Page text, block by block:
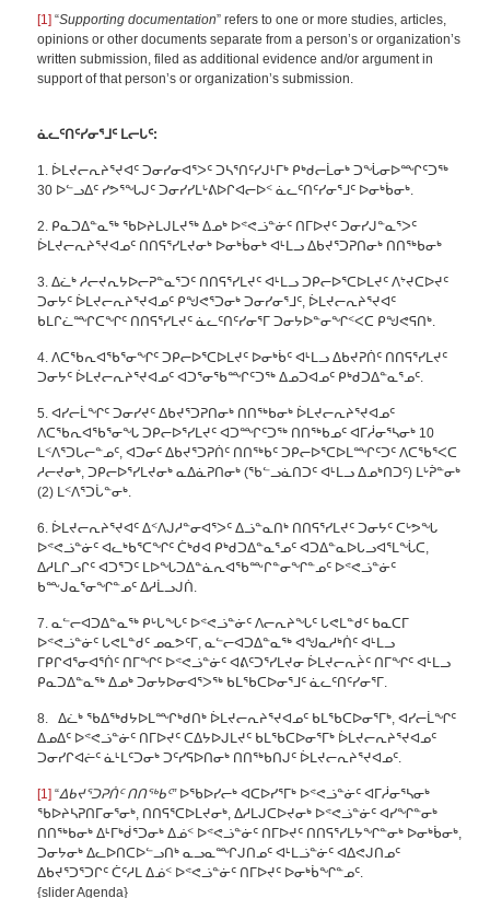
[1] “Supporting documentation” refers to one or more studies, articles,
opinions or other documents separate from a person’s or organization’s
written submission, filed as additional evidence and/or argument in
support of that person’s or organization’s submission.
ᓈᓚᑦᑎᑦᓯᓂᕐᒧᑦ ᒪᓕᒐᑦ:
1. ᐆᒪᔪᓕᕆᔨᕐᔪᐊᑦ ᑐᓂᓯᓂᐊᕐᐳᑦ ᑐᓴᕐᑎᑦᓯᒍᒻᒥᒃ ᑭᒃᑯᓕᒫᓂᒃ ᑐᖔᓂᐅᙱᑦᑐᖅ
30 ᐅᓪᓗᐃᑦ ᓯᕗᕐᖓᒍᑦ ᑐᓂᓯᓯᒪᒡᕕᐅᒋᐊᓕᐅᑉ ᓈᓚᑦᑎᑦᓯᓂᕐᒧᑦ ᐅᓂᒃᑳᓂᒃ.
2. ᑭᓇᑐᐃᓐᓇᖅ ᖃᐅᔨᒪᒍᒪᔪᖅ ᐃᓄᒃ ᐅᕝᕙᓘᓐᓃᑦ ᑎᒥᐅᔪᑦ ᑐᓂᓯᒍᓐᓇᕐᐳᑦ
ᐆᒪᔪᓕᕆᔨᕐᔪᐊᓄᑦ ᑎᑎᕋᕐᓯᒪᔪᓂᒃ ᐅᓂᒃᑳᓂᒃ ᐊᒻᒪᓗ ᐃᑲᔪᕐᑐᕈᑎᓂᒃ ᑎᑎᖅᑲᓂᒃ
3. ᐃᓛᒃ ᓱᓕᔪᕆᔭᐅᓕᕈᓐᓇᕐᑐᑦ ᑎᑎᕋᕐᓯᒪᔪᑦ ᐊᒻᒪᓗ ᑐᑭᓕᐅᕐᑕᐅᒪᔪᑦ ᐱᔾᔪᑕᐅᔪᑦ
ᑐᓂᔭᑦ ᐆᒪᔪᓕᕆᔨᕐᔪᐊᓄᑦ ᑭᖑᕙᕐᑐᓂᒃ ᑐᓂᓯᓂᕐᒧᑦ, ᐆᒪᔪᓕᕆᔨᕐᔪᐊᑦ
ᑲᒪᒋᓛᙱᑕᖏᑦ ᑎᑎᕋᕐᓯᒪᔪᑦ ᓈᓚᑦᑎᑦᓯᓂᕐᒥ ᑐᓂᔭᐅᓐᓂᖏᑉᐸᑕ ᑭᖑᕙᕋᑎᒃ.
4. ᐱᑕᖃᕆᐊᖃᕐᓂᖏᑦ ᑐᑭᓕᐅᕐᑕᐅᒪᔪᑦ ᐅᓂᒃᑳᑦ ᐊᒻᒪᓗ ᐃᑲᔪᕈᑏᑦ ᑎᑎᕋᕐᓯᒪᔪᑦ
ᑐᓂᔭᑦ ᐆᒪᔪᓕᕆᔨᕐᔪᐊᓄᑦ ᐊᑐᕐᓂᖃᙱᑦᑐᖅ ᐃᓄᑐᐊᓄᑦ ᑭᒃᑯᑐᐃᓐᓇᕐᓄᑦ.
5. ᐊᓯᓕᒫᖏᑦ ᑐᓂᓯᔪᑦ ᐃᑲᔪᕐᑐᕈᑎᓂᒃ ᑎᑎᖅᑲᓂᒃ ᐆᒪᔪᓕᕆᔨᕐᔪᐊᓄᑦ
ᐱᑕᖃᕆᐊᖃᕐᓂᖓ ᑐᑭᓕᐅᕐᓯᒪᔪᑦ ᐊᑐᙱᑦᑐᖅ ᑎᑎᖅᑲᓄᑦ ᐊᒥᓲᓂᕐᓴᓂᒃ 10
ᒪᑉᐱᕐᑐᒐᓕᓐᓄᑦ, ᐊᑐᓂᑦ ᐃᑲᔪᕐᑐᕈᑏᑦ ᑎᑎᖅᑲᑦ ᑐᑭᓕᐅᕐᑕᐅᒪᙱᑦᑐᑦ ᐱᑕᖃᕐᐸᑕ
ᓱᓕᔪᓂᒃ, ᑐᑭᓕᐅᕐᓯᒪᔪᓂᒃ ᓇᐃᓈᕈᑎᓂᒃ (ᖃᓪᓗᓈᑎᑐᑦ ᐊᒻᒪᓗ ᐃᓄᒃᑎᑐᑦ) ᒪᒡᕉᓐᓂᒃ
(2) ᒪᑉᐱᕐᑐᒑᓐᓂᒃ.
6. ᐆᒪᔪᓕᕆᔨᕐᔪᐊᑦ ᐃᑉᐱᒍᓱᓐᓂᐊᕐᐳᑦ ᐃᓘᓐᓇᑎᒃ ᑎᑎᕋᕐᓯᒪᔪᑦ ᑐᓂᔭᑦ ᑕᒡᕗᖓ
ᐅᕝᕙᓘᓐᓃᑦ ᐊᓚᒃᑲᕐᑕᖏᑦ ᑖᒃᑯᐊ ᑭᒃᑯᑐᐃᓐᓇᕐᓄᑦ ᐊᑐᐃᓐᓇᐅᒐᓗᐊᕐᒪᖔᑕ,
ᐃᓱᒪᒋᓗᒋᑦ ᐊᑐᕐᑐᑦ ᒪᐅᖓᑐᐃᓐᓈᕆᐊᖃᖖᒋᓐᓂᖏᓐᓄᑦ ᐅᕝᕙᓘᓐᓃᑦ
ᑲᖖᒍᓇᕐᓂᖏᓐᓄᑦ ᐃᓱᒫᓗᒍᑏ.
7. ᓇᓪᓕᐊᑐᐃᓐᓇᖅ ᑭᒡᒐᖓᑦ ᐅᕝᕙᓘᓐᓃᑦ ᐱᓕᕆᔨᖓᑦ ᒐᕙᒪᓐᑯᑦ ᑲᓇᑕᒥ
ᐅᕝᕙᓘᓐᓃᑦ ᒐᕙᒪᓐᑯᑦ ᓄᓇᕗᑦᒥ, ᓇᓪᓕᐊᑐᐃᓐᓇᖅ ᐊᖑᓇᓱᒃᑏᑦ ᐊᒻᒪᓗ
ᒥᑭᒋᐊᕐᓂᐊᕐᑏᑦ ᑎᒥᖏᑦ ᐅᕝᕙᓘᓐᓃᑦ ᐊᕕᑦᑐᕐᓯᒪᔪᓂ ᐆᒪᔪᓕᕆᔩᑦ ᑎᒥᖏᑦ ᐊᒻᒪᓗ
ᑭᓇᑐᐃᓐᓇᖅ ᐃᓄᒃ ᑐᓂᔭᐅᓂᐊᕐᐳᖅ ᑲᒪᖃᑕᐅᓂᕐᒧᑦ ᓈᓚᑦᑎᑦᓯᓂᕐᒥ.
8. ᐃᓛᒃ ᖃᐃᖅᑯᔭᐅᒪᙱᒃᑯᑎᒃ ᐆᒪᔪᓕᕆᔨᕐᔪᐊᓄᑦ ᑲᒪᖃᑕᐅᓂᕐᒥᒃ, ᐊᓯᓕᒫᖏᑦ
ᐃᓄᐃᑦ ᐅᕝᕙᓘᓐᓃᑦ ᑎᒥᐅᔪᑦ ᑕᐃᔭᐅᒍᒪᔪᑦ ᑲᒪᖃᑕᐅᓂᕐᒥᒃ ᐆᒪᔪᓕᕆᔨᕐᔪᐊᓄᑦ
ᑐᓂᓯᒋᐊᓖᑦ ᓈᒻᒪᑦᑐᓂᒃ ᑐᑦᓯᕋᐅᑎᓂᒃ ᑎᑎᖅᑲᑎᒍᑦ ᐆᒪᔪᓕᕆᔨᕐᔪᐊᓄᑦ.
[1] “ᐃᑲᔪᕐᑐᕈᑏᑦ ᑎᑎᖅᑲᑦ”ᐅᖃᐅᓯᓕᒃ ᐊᑕᐅᓯᕐᒥᒃ ᐅᕝᕙᓘᓐᓃᑦ ᐊᒥᓲᓂᕐᓴᓂᒃ
ᖃᐅᔨᓴᕈᑎᒥᓂᕐᓂᒃ, ᑎᑎᕋᕐᑕᐅᒪᔪᓂᒃ, ᐃᓱᒪᒍᑕᐅᔪᓂᒃ ᐅᕝᕙᓘᓐᓃᑦ ᐊᓯᖏᓐᓂᒃ
ᑎᑎᖅᑲᓂᒃ ᐃᒻᒥᒃᑰᕐᑐᓂᒃ ᐃᓅᑉ ᐅᕝᕙᓘᓐᓃᑦ ᑎᒥᐅᔪᑦ ᑎᑎᕋᕐᓯᒪᔭᖏᓐᓂᒃ ᐅᓂᒃᑳᓂᒃ,
ᑐᓂᔭᓂᒃ ᐃᓚᐅᑎᑕᐅᓪᓗᑎᒃ ᓇᓗᓇᙱᒍᑎᓄᑦ ᐊᒻᒪᓘᓐᓃᑦ ᐊᐃᕙᒍᑎᓄᑦ
ᐃᑲᔪᕐᑐᕐᑐᒋᑦ ᑖᑦᓱᒪ ᐃᓅᑉ ᐅᕝᕙᓘᓐᓃᑦ ᑎᒥᐅᔪᑦ ᐅᓂᒃᑳᖏᓐᓄᑦ.
{slider Agenda}